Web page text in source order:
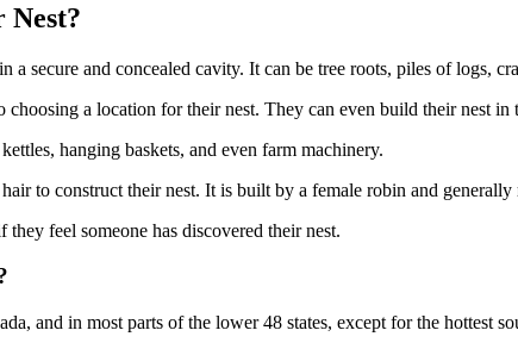
Nest?
a secure and concealed cavity. It can be tree roots, piles of logs,
choosing a location for their nest. They can even build their nest in
hanging baskets, and even farm machinery.
to construct their nest. It is built by a female robin and generally
feel someone has discovered their nest.
and in most parts of the lower 48 states, except for the hottest